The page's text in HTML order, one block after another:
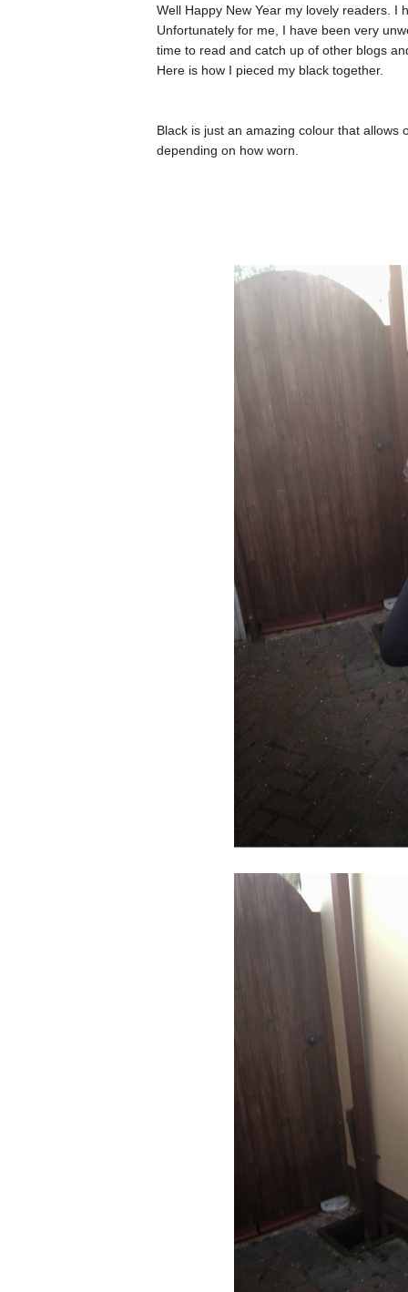
Well Happy New Year my lovely readers. I
Unfortunately for me, I have been very
time to read and catch up of other blogs
Here is how I pieced my black together.
Black is just an amazing colour that
depending on how worn.